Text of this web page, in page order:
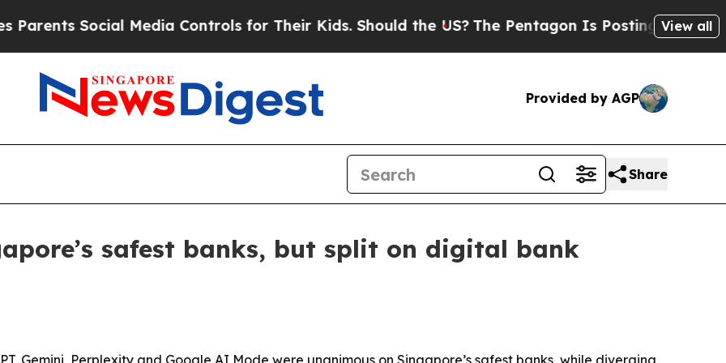
Social Media Controls for Their Kids. Should the US?The Pentagon Is Posting CrypticView all
Provided by AGP
Share
safest banks, but split on digital bank